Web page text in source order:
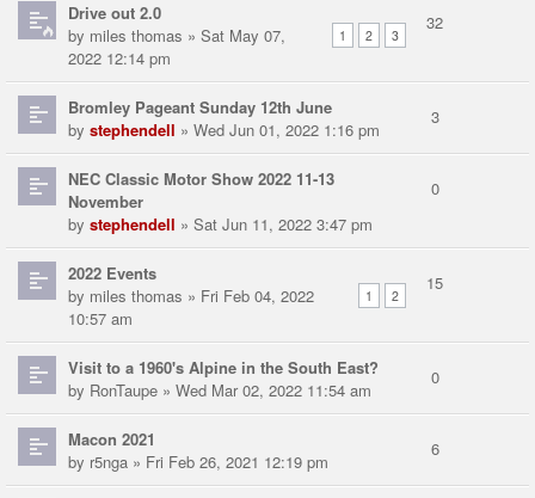
Drive out 2.0
1 2 3
by miles thomas » Sat May 07,
2022 12:14 pm
32
Bromley Pageant Sunday 12th June
by stephendell » Wed Jun 01, 2022 1:16 pm
3
NEC Classic Motor Show 2022 11-13
November
by stephendell » Sat Jun 11, 2022 3:47 pm
0
2022 Events
1 2
by miles thomas » Fri Feb 04, 2022
10:57 am
15
Visit to a 1960's Alpine in the South East?
by RonTaupe » Wed Mar 02, 2022 11:54 am
0
Macon 2021
by r5nga » Fri Feb 26, 2021 12:19 pm
6